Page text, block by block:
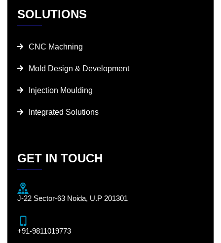
SOLUTIONS
CNC Machning
Mold Design & Development
Injection Moulding
Integrated Solutions
GET IN TOUCH
J-22 Sector-63 Noida, U.P 201301
+91-9811019773